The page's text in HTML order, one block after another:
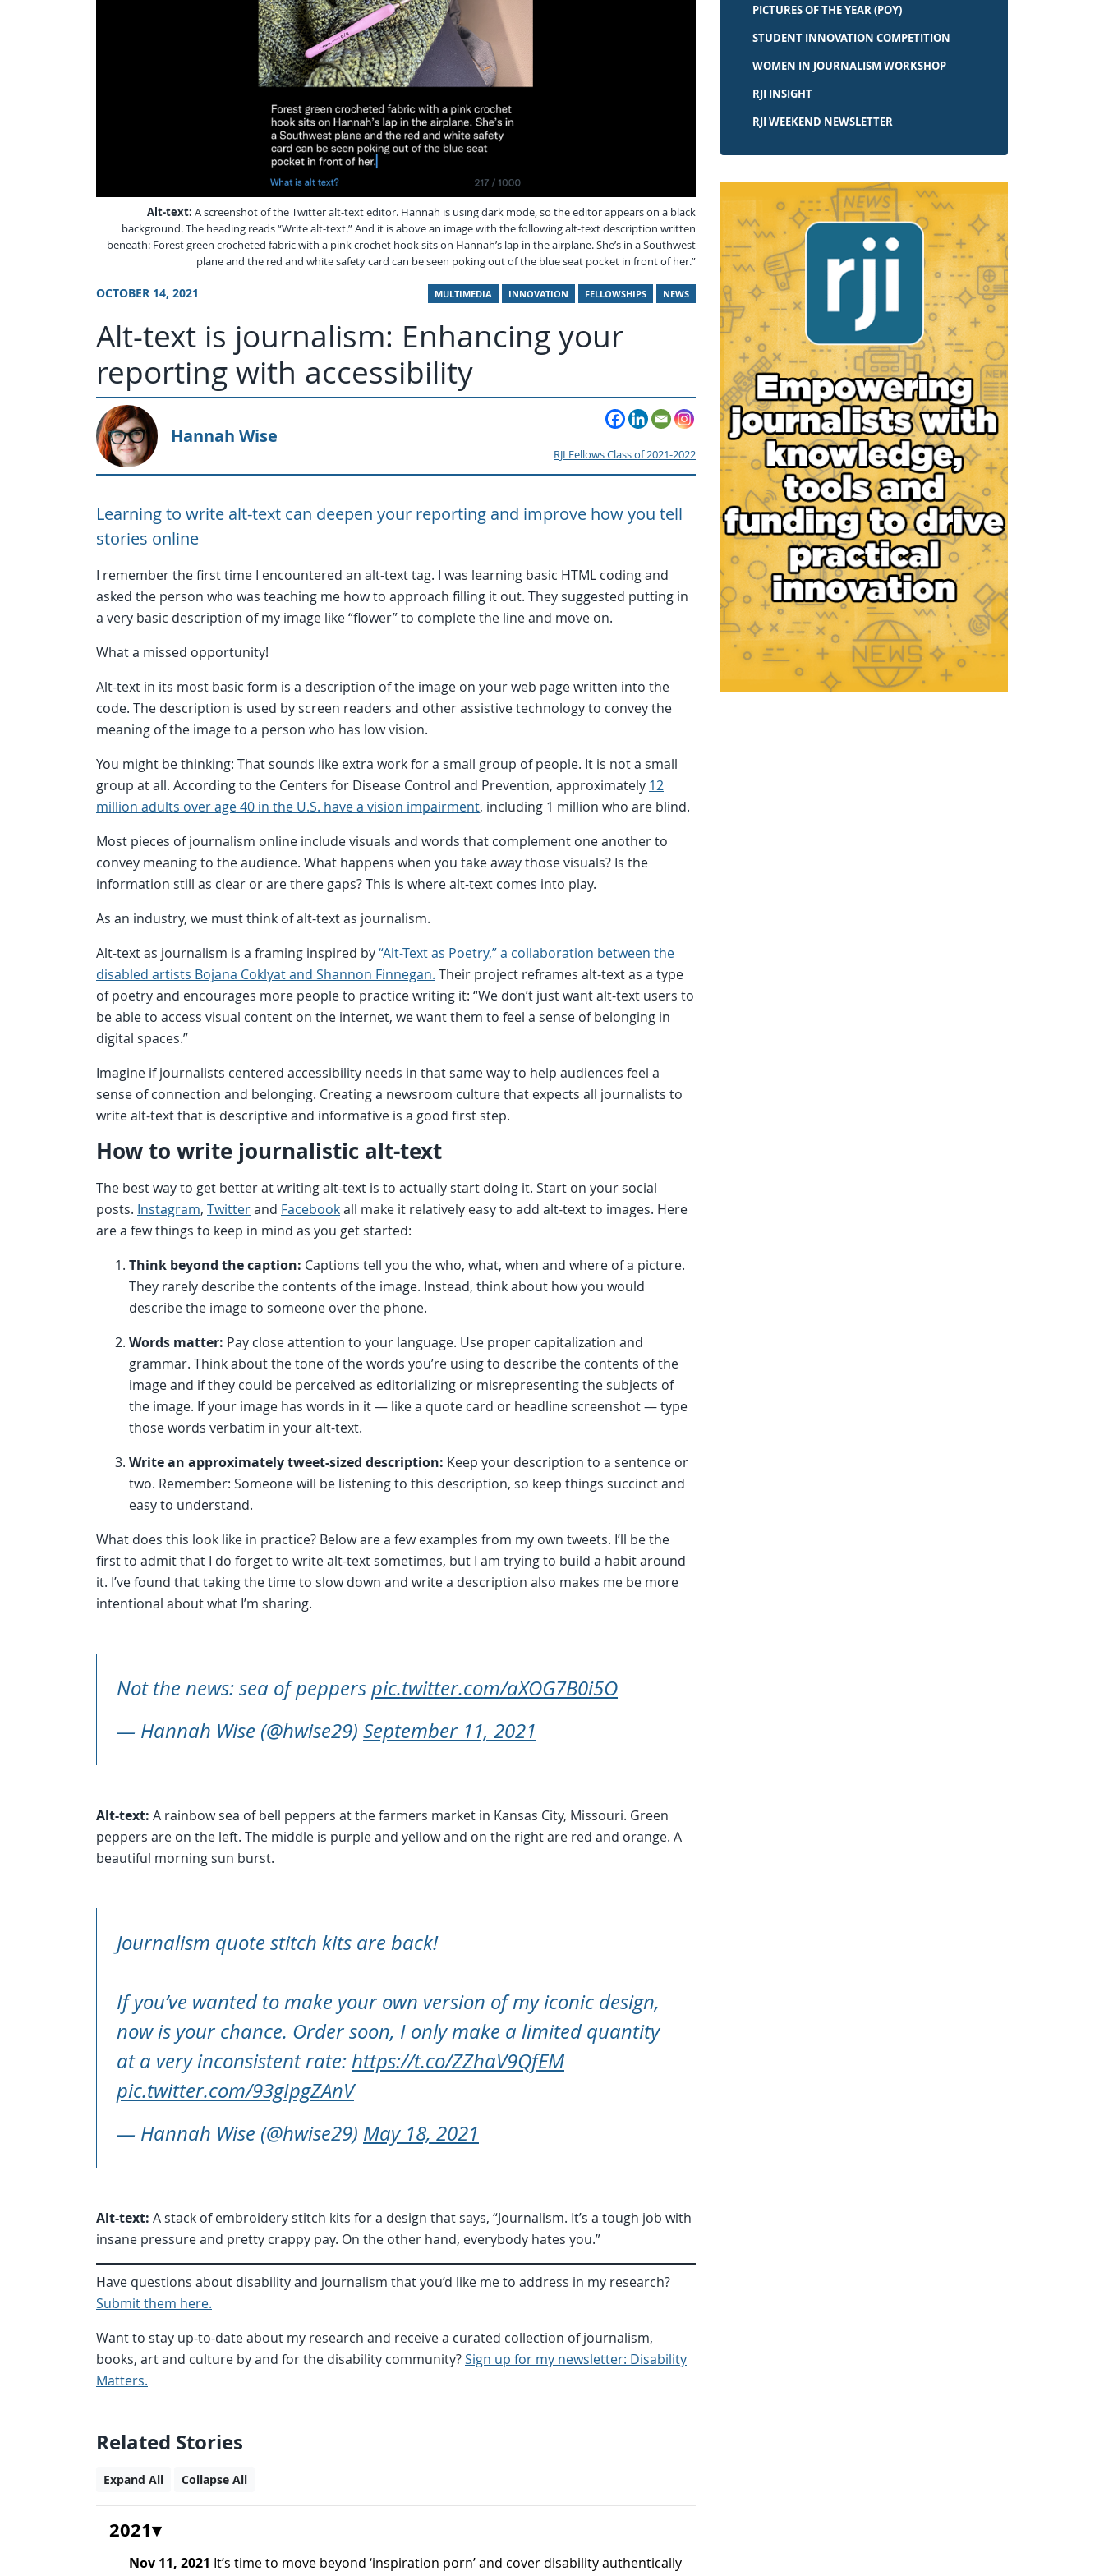
Alt-text: A screenshot of the Twitter alt-text editor. Hannah is using dark mode, so the editor appears on a black
background. The heading reads “Write alt-text.” And it is above an image with the following alt-text description written
beneath: Forest green crocheted fabric with a pink crochet hook sits on Hannah’s lap in the airplane. She’s in a Southwest
plane and the red and white safety card can be seen poking out of the blue seat pocket in front of her.”
OCTOBER 14, 2021 MULTIMEDIA INNOVATION FELLOWSHIPS NEWS
Alt-text is journalism: Enhancing your
reporting with accessibility
Hannah Wise
RJI Fellows Class of 2021-2022
Learning to write alt-text can deepen your reporting and improve how you tell
stories online
I remember the first time I encountered an alt-text tag. I was learning basic HTML coding and
asked the person who was teaching me how to approach filling it out. They suggested putting in
a very basic description of my image like “flower” to complete the line and move on.
What a missed opportunity!
Alt-text in its most basic form is a description of the image on your web page written into the
code. The description is used by screen readers and other assistive technology to convey the
meaning of the image to a person who has low vision.
You might be thinking: That sounds like extra work for a small group of people. It is not a small
group at all. According to the Centers for Disease Control and Prevention, approximately 12
million adults over age 40 in the U.S. have a vision impairment, including 1 million who are blind.
Most pieces of journalism online include visuals and words that complement one another to
convey meaning to the audience. What happens when you take away those visuals? Is the
information still as clear or are there gaps? This is where alt-text comes into play.
As an industry, we must think of alt-text as journalism.
Alt-text as journalism is a framing inspired by“Alt-Text as Poetry,” a collaboration between the
disabled artists Bojana Coklyat and Shannon Finnegan. Their project reframes alt-text as a type
of poetry and encourages more people to practice writing it: “We don’t just want alt-text users to
be able to access visual content on the internet, we want them to feel a sense of belonging in
digital spaces.”
Imagine if journalists centered accessibility needs in that same way to help audiences feel a
sense of connection and belonging. Creating a newsroom culture that expects all journalists to
write alt-text that is descriptive and informative is a good first step.
How to write journalistic alt-text
The best way to get better at writing alt-text is to actually start doing it. Start on your social
posts. Instagram, Twitterand Facebookall make it relatively easy to add alt-text to images. Here
are a few things to keep in mind as you get started:
Think beyond the caption: Captions tell you the who, what, when and where of a picture.
They rarely describe the contents of the image. Instead, think about how you would
describe the image to someone over the phone.
Words matter: Pay close attention to your language. Use proper capitalization and
grammar. Think about the tone of the words you’re using to describe the contents of the
image and if they could be perceived as editorializing or misrepresenting the subjects of
the image. If your image has words in it — like a quote card or headline screenshot — type
those words verbatim in your alt-text.
Write an approximately tweet-sized description: Keep your description to a sentence or
two. Remember: Someone will be listening to this description, so keep things succinct and
easy to understand.
What does this look like in practice? Below are a few examples from my own tweets. I’ll be the
first to admit that I do forget to write alt-text sometimes, but I am trying to build a habit around
it. I’ve found that taking the time to slow down and write a description also makes me be more
intentional about what I’m sharing.
Not the news: sea of pepperspic.twitter.com/aXOG7B0i5O
— Hannah Wise (@hwise29) September 11, 2021
Alt-text: A rainbow sea of bell peppers at the farmers market in Kansas City, Missouri. Green
peppers are on the left. The middle is purple and yellow and on the right are red and orange. A
beautiful morning sun burst.
Journalism quote stitch kits are back!
If you’ve wanted to make your own version of my iconic design,
now is your chance. Order soon, I only make a limited quantity
at a very inconsistent rate:https://t.co/ZZhaV9QfEM
pic.twitter.com/93gIpgZAnV
— Hannah Wise (@hwise29) May 18, 2021
Alt-text: A stack of embroidery stitch kits for a design that says, “Journalism. It’s a tough job with
insane pressure and pretty crappy pay. On the other hand, everybody hates you.”
Have questions about disability and journalism that you’d like me to address in my research?
Submit them here.
Want to stay up-to-date about my research and receive a curated collection of journalism,
books, art and culture by and for the disability community?Sign up for my newsletter: Disability
Matters.
Related Stories
Expand All Collapse All
2021
Nov 11, 2021 It’s time to move beyond ‘inspiration porn’ and cover disability authentically
PICTURES OF THE YEAR (POY)
STUDENT INNOVATION COMPETITION
WOMEN IN JOURNALISM WORKSHOP
RJI INSIGHT
RJI WEEKEND NEWSLETTER